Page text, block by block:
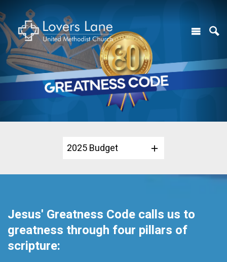
2025 Budget
Jesus' Greatness Code calls us to
greatness through four pillars of
scripture: